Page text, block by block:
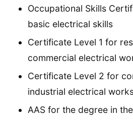
Occupational Skills
basic electrical skills
Certificate Level 1 for
commercial electrical
Certificate Level 2 for
industrial electrical
AAS for the degree in